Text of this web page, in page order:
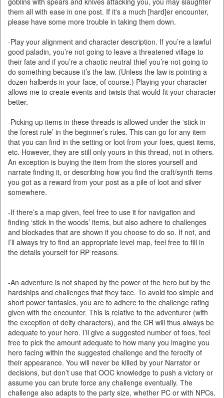
them all with ease in one post. If it's a much [hard]er encounter,
please have some more trouble in taking them down.
-Play your alignment and character description. If you’re a lawful
good paladin, you’re not going to leave a threatened village to
their fate and if you’re a chaotic neutral thief you’re not going to
do something because it’s the law. (Unless the law is pointing a
dozen halberds in your face, of course.) Playing your character
allows me to create events and twists that would fit your character
better.
-Picking up items in these threads is allowed under the ‘stick in
the forest rule’ in the beginner’s rules. This can go for any item
that you can find in the setting or loot from your foes, quest items,
etc. However, they are still only yours in this thread, not in others.
An exception is buying the item from the stores yourself and
narrate finding it, or describing how you find the craft/synth items
you got as a reward from your post as a pile of loot and silver
somewhere.
-If there’s a map given, feel free to use it for navigation and
finding ‘stick in the woods’ items, but also adhere to challenges
and blockades that are shown if you choose to do so. If not, and
I’ll always try to find an appropriate level map, feel free to fill in
the details yourself for RP reasons.
-An adventure is not shaped by the power of the hero but by the
hardships and challenges that they face. To avoid too simple and
short power fantasies, you are to adhere to the challenge rating
given with the encounter. This is relative to the adventurer (with
the exception of deity characters), and the CR will thus always be
adequate to your hero. I’ll give a suggested number of foes, feel
free to pick the amount adequate to how many you imagine you
hero facing within the suggested challenge and the ferocity of
their appearance. You will never be killed by your Narrator or
decisions, but don’t use that OOC knowledge to push a victory or
assume you can brute force any challenge eventually. The
challenge also adapts to the party size, whether PC or with NPCs.